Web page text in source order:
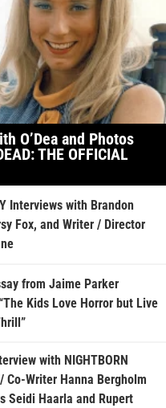
O’Dea and Photos
THE OFFICIAL
Interviews with Brandon
Fox, and Writer / Director
from Jaime Parker
Kids Love Horror but Live
with NIGHTBORN
Co-Writer Hanna Bergholm
Seidi Haarla and Rupert